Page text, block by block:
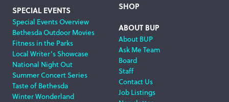
SPECIAL EVENTS
Special Events Overview
Bethesda Outdoor Movies
Fitness in the Parks
Local Writer’s Showcase
National Night Out
Summer Concert Series
Taste of Bethesda
Winter Wonderland
SHOP
ABOUT BUP
About BUP
Ask Me Team
Board
Staff
Contact Us
Job Listings